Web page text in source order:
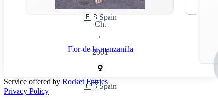
🇪🇸Spain
,
2001
Ch.
Flor-de-la-manzanilla
🇪🇸Spain
Service offered by Rocket Entries
Privacy Policy